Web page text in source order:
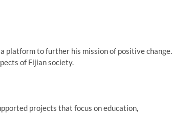
platform to further his mission of positive change.
of Fijian society.
projects that focus on education,